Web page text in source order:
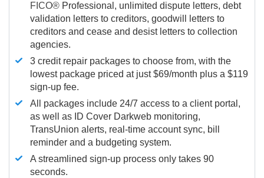
FICO® Professional, unlimited dispute letters, debt
validation letters to creditors, goodwill letters to
creditors and cease and desist letters to collection
agencies.
3 credit repair packages to choose from, with the
lowest package priced at just $69/month plus a $119
sign-up fee.
All packages include 24/7 access to a client portal,
as well as ID Cover Darkweb monitoring,
TransUnion alerts, real-time account sync, bill
reminder and a budgeting system.
A streamlined sign-up process only takes 90
seconds.